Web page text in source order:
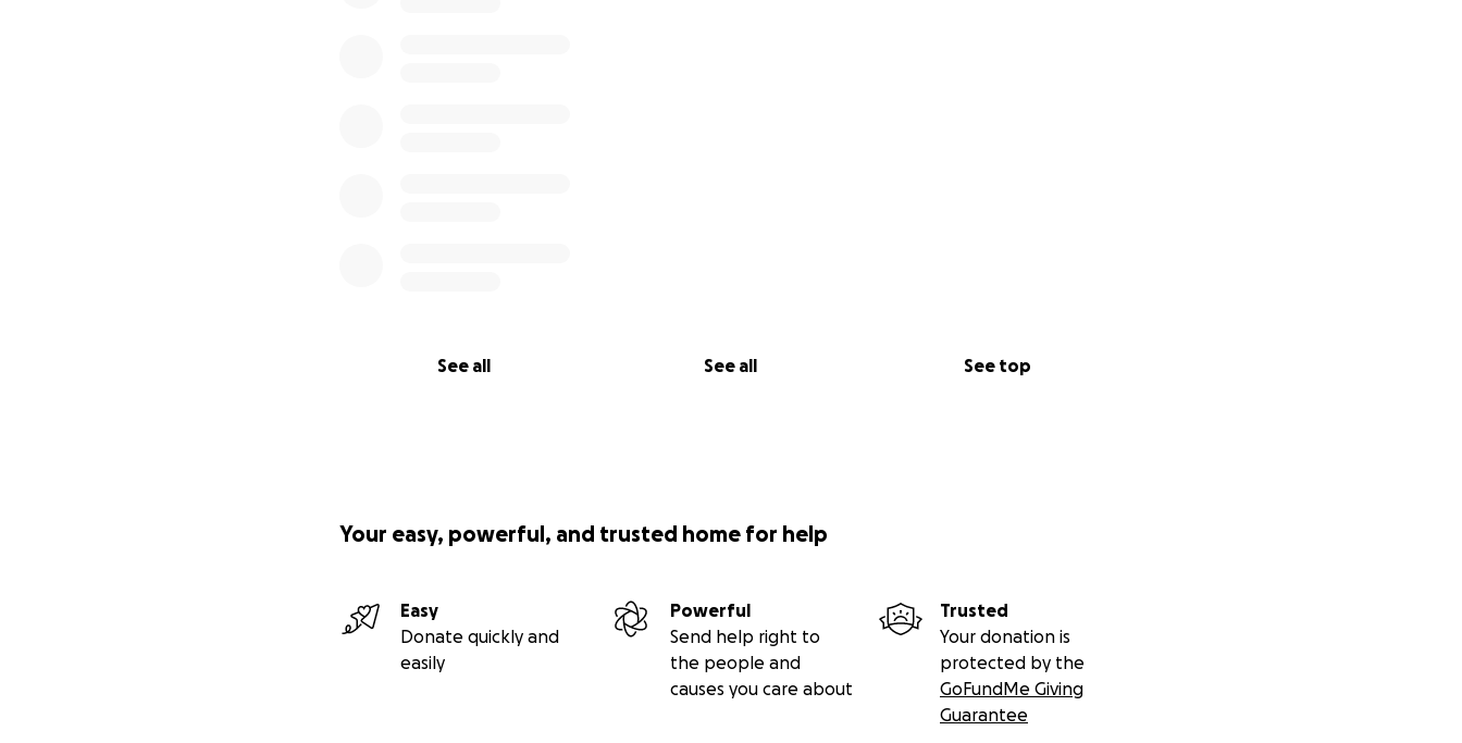
See all See all See top
Your easy, powerful, and trusted home for help
Easy
Donate quickly and
easily
Powerful
Send help right to
the people and
causes you care about
Trusted
Your donation is
protected by the
GoFundMe Giving
Guarantee